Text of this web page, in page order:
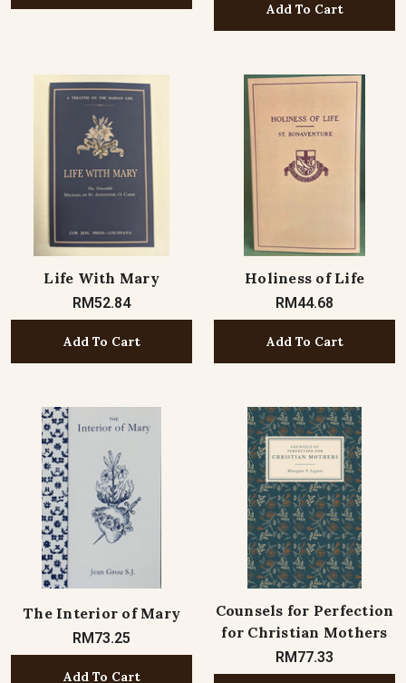
Add To Cart
Life With Mary
RM52.84
Add To Cart
Holiness of Life
RM44.68
Add To Cart
The Interior of Mary
RM73.25
Add To Cart
Counsels for Perfection
for Christian Mothers
RM77.33